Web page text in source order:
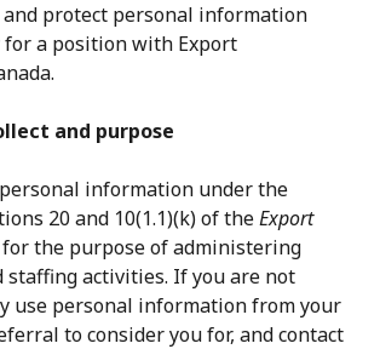
protect personal information
a position with Export
and purpose
information under the
20 and 10(1.1)(k) of theExport
the purpose of administering
staffing activities. If you are not
use personal information from your
to consider you for, and contact